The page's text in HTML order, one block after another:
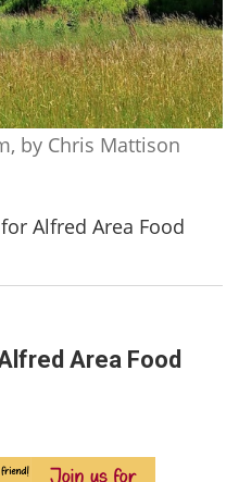
by Chris Mattison
Alfred Area Food
Area Food